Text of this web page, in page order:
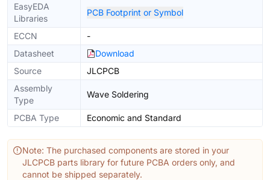
EasyEDA
Libraries
PCB Footprint or Symbol
ECCN
-
Datasheet
Download
Source
JLCPCB
Assembly
Type
Wave Soldering
PCBA Type Economic and Standard
Note: The purchased components are stored in your
JLCPCB parts library for future PCBA orders only, and
cannot be shipped separately.